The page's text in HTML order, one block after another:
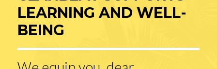
LEARN MORE
PRICING
LEARNING AND WELL-
BEING